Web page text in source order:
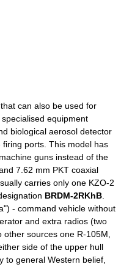
can also be used for
equipment
biological aerosol detector
firing ports. This model has
guns instead of the
7.62 mm PKT coaxial
carries only one KZO-2
BRDM-2RKhB
- command vehicle without
and extra radios (two
sources one R-105M,
side of the upper hull
to general Western belief,